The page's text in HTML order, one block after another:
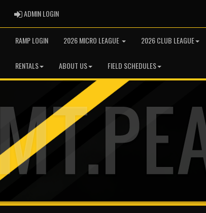
ADMIN LOGINADMIN LOGIN
RAMP LOGIN 2026 MICRO LEAGUE 2026 CLUB LEAGUE
RENTALS ABOUT US FIELD SCHEDULES